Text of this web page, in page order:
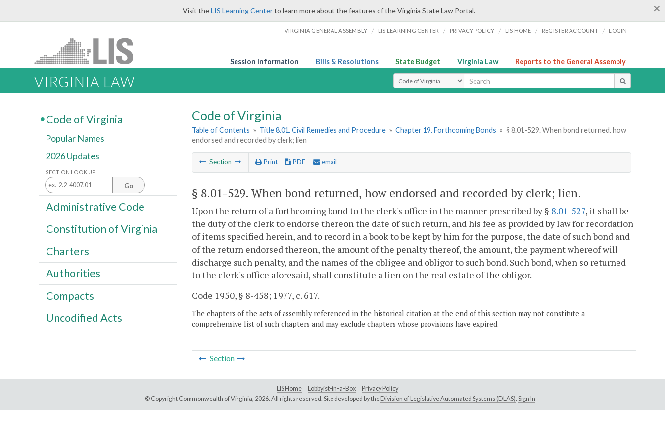
×
Visit theLIS Learning Centerto learn more about the features of the Virginia State Law Portal.
VIRGINIA GENERAL ASSEMBLY / LIS LEARNING CENTER / PRIVACY POLICY / LIS HOME / REGISTER ACCOUNT / LOGIN
Session Information Bills & Resolutions State Budget Virginia Law Reports to the General Assembly
VIRGINIA LAW Select Search Type
Code of Virginia
Table of Contents » Title 8.01. Civil Remedies and Procedure » Chapter 19. Forthcoming Bonds » § 8.01-529. When bond returned, how
endorsed and recorded by clerk; lien
Section Print PDF email
§ 8.01-529. When bond returned, how endorsed and recorded by clerk; lien.
Upon the return of a forthcoming bond to the clerk's office in the manner prescribed by § 8.01-527, it shall be
the duty of the clerk to endorse thereon the date of such return, and his fee as provided by law for recordation
of items specified herein, and to record in a book to be kept by him for the purpose, the date of such bond and
of the return endorsed thereon, the amount of the penalty thereof, the amount, the payment whereof will
discharge such penalty, and the names of the obligee and obligor to such bond. Such bond, when so returned
to the clerk's office aforesaid, shall constitute a lien on the real estate of the obligor.
Code 1950, § 8-458; 1977, c. 617.
The chapters of the acts of assembly referenced in the historical citation at the end of this section may not constitute a
comprehensive list of such chapters and may exclude chapters whose provisions have expired.
Section
Code of Virginia
Popular Names
2026 Updates
SECTION LOOK UP
Go
Administrative Code
Constitution of Virginia
Charters
Authorities
Compacts
Uncodified Acts
LIS Home Lobbyist-in-a-Box
Privacy Policy
© Copyright Commonwealth of Virginia, 2026. All rights reserved. Site developed by the Division of Legislative Automated Systems (DLAS). Sign In